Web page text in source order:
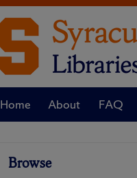
Home About FAQ
Browse